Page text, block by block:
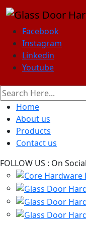
Facebook
Instagram
Linkedin
Youtube
Home
About us
Products
Contact us
FOLLOW US : On